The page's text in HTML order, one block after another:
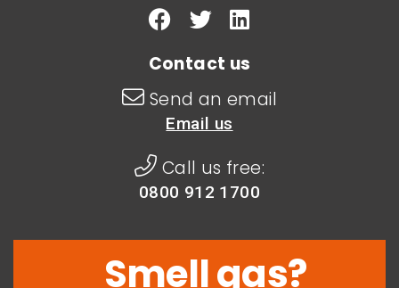
Contact us
Send an email
Email us
Call us free:
0800 912 1700
Smell gas?